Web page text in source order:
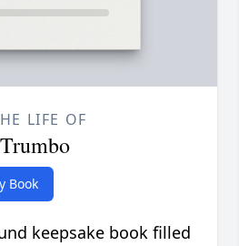
LIFE OF
Book
keepsake book filled